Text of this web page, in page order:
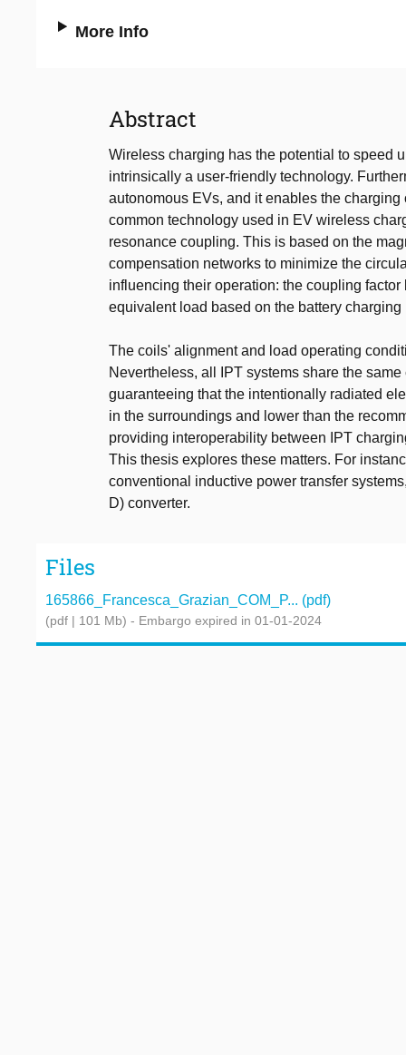
More Info
Abstract
Wireless charging has the potential to speed
intrinsically a user-friendly technology.
autonomous EVs, and it enables the
common technology used in EV wireless
resonance coupling. This is based on the
compensation networks to minimize the
influencing their operation: the coupling
equivalent load based on the battery charging
The coils' alignment and load operating
Nevertheless, all IPT systems share the
guaranteeing that the intentionally radiated
in the surroundings and lower than the
providing interoperability between IPT
This thesis explores these matters. For
conventional inductive power transfer
D) converter.
Files
165866_Francesca_Grazian_COM_P... (pdf)
(pdf | 101 Mb) - Embargo expired in 01-01-2024